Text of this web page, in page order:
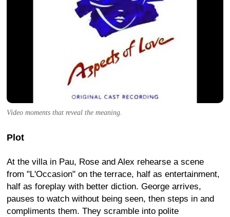
Video moments that reveal the meaning.
Plot
At the villa in Pau, Rose and Alex rehearse a scene
from "L'Occasion" on the terrace, half as entertainment,
half as foreplay with better diction. George arrives,
pauses to watch without being seen, then steps in and
compliments them. They scramble into polite